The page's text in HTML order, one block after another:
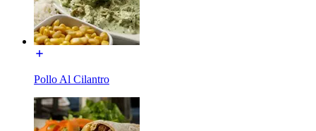
Pollo Al Cilantro